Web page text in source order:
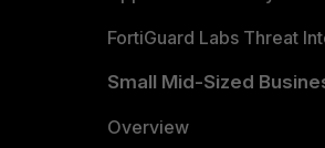
FortiGuard Labs Threat
Small Mid-Sized
Overview